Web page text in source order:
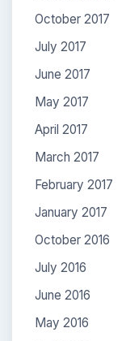
October 2017
July 2017
June 2017
May 2017
April 2017
March 2017
February 2017
January 2017
October 2016
July 2016
June 2016
May 2016